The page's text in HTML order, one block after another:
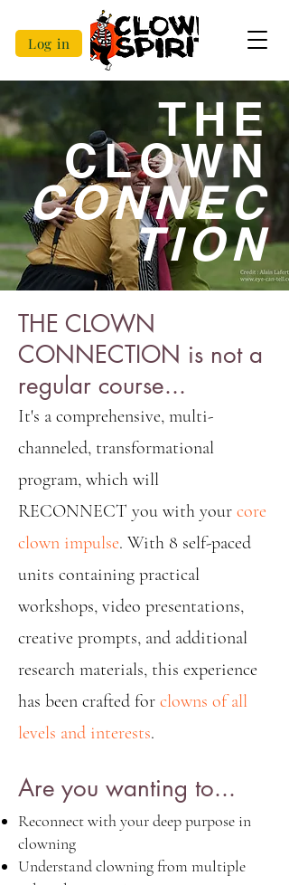
Log in
THE
CLOWN
CONNEC
TION
THE CLOWN
CONNECTION is not a
regular course...
It's a comprehensive, multi-
channeled, transformational
program, which will
RECONNECT you with your core
clown impulse. With 8 self-paced
units containing practical
workshops, video presentations,
creative prompts, and additional
research materials, this experience
has been crafted for clowns of all
levels and interests.
Are you wanting to...
Reconnect with your deep purpose in
clowning
​Understand clowning from multiple